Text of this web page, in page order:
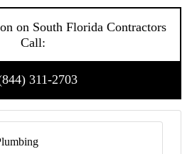
on South Florida Contractors
Call:
311-2703